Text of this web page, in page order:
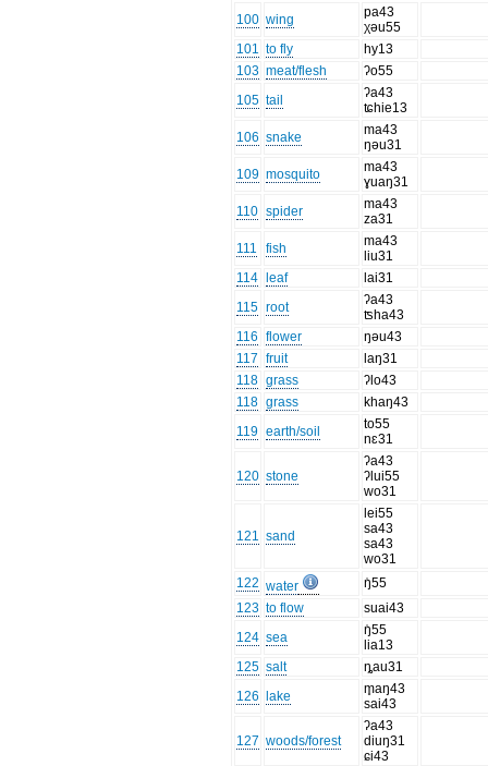
100 wing
pa43
χəu55
101 to fly
hy13
103 meat/flesh
ʔo55
105 tail
ʔa43
ʨhie13
106 snake
ma43
ŋəu31
109 mosquito
ma43
ɣuaŋ31
110 spider
ma43
za31
111
fish
ma43
liu31
114
leaf
lai31
115 root
ʔa43
ʦha43
116 flower
ŋəu43
117 fruit
laŋ31
118 grass
ʔlo43
118 grass
khaŋ43
119 earth/soil
to55
nɛ31
120 stone
ʔa43
ʔlui55
wo31
121 sand
lei55
sa43
sa43
wo31
122 water
ŋ̍55
123 to flow
suai43
124 sea
ŋ̍55
lia13
125 salt
ȵau31
126
lake
m̥aŋ43
sai43
127 woods/forest
ʔa43
diuŋ31
ɕi43